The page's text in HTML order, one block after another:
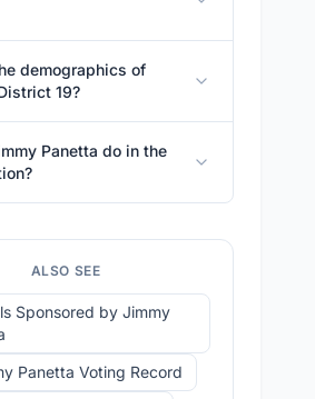
demographics of
19?
Panetta do in the
ALSO SEE
Sponsored by Jimmy
Panetta Voting Record